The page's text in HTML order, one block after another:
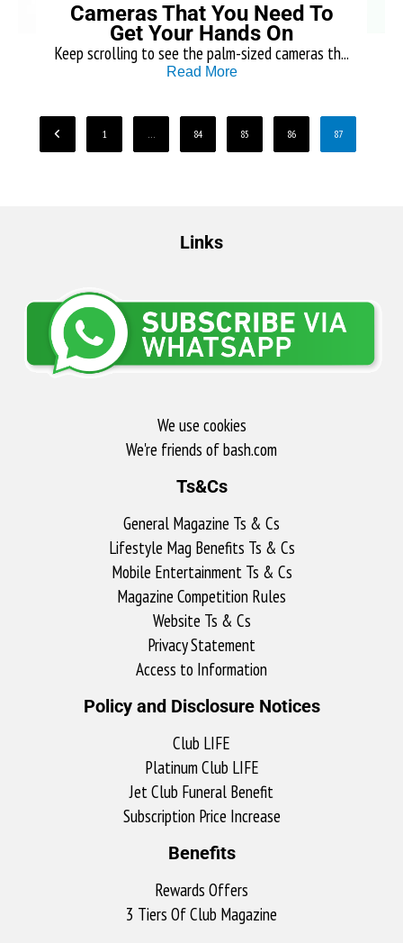
Cameras That You Need To
Get Your Hands On
Keep scrolling to see the palm-sized cameras th...
Read More
1 … 84 85 86 87
Links
We use cookies
We're friends of bash.com​
Ts&Cs
General Magazine Ts & Cs
Lifestyle Mag Benefits Ts & Cs
Mobile Entertainment Ts & Cs
Magazine Competition Rules
Website Ts & Cs
Privacy Statement
Access to Information
Policy and Disclosure Notices
Club LIFE
Platinum Club LIFE
Jet Club Funeral Benefit
Subscription Price Increase
Benefits
Rewards Offers
3 Tiers Of Club Magazine